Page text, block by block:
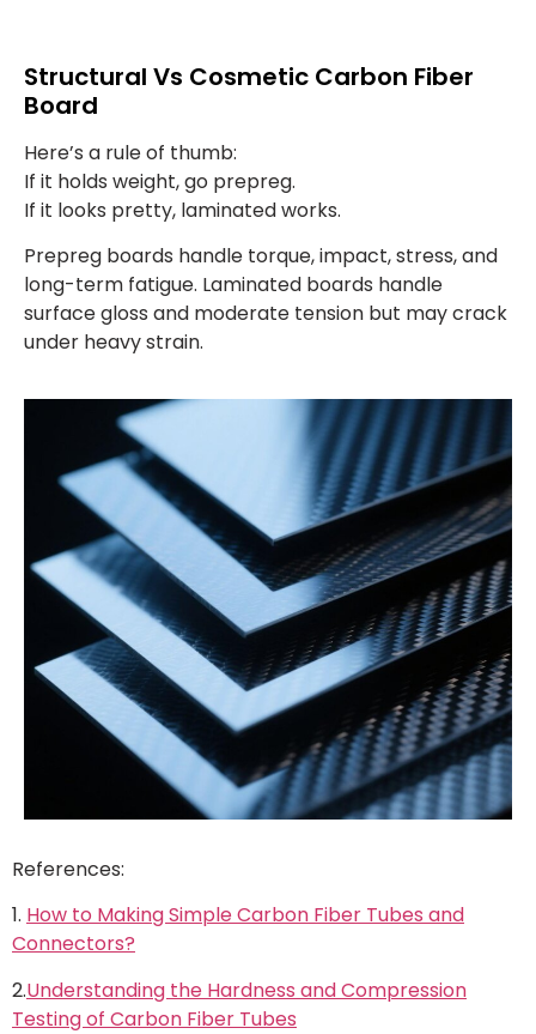
Structural Vs Cosmetic Carbon Fiber
Board
Here’s a rule of thumb:
If it holds weight, go prepreg.
If it looks pretty, laminated works.
Prepreg boards handle torque, impact, stress, and
long-term fatigue. Laminated boards handle
surface gloss and moderate tension but may crack
under heavy strain.
References:
1. How to Making Simple Carbon Fiber Tubes and
Connectors?
2.Understanding the Hardness and Compression
Testing of Carbon Fiber Tubes